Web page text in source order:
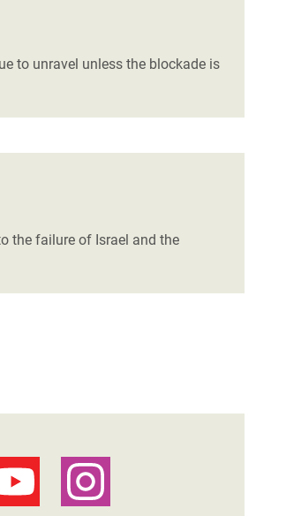
to unravel unless the blockade is
the failure of Israel and the